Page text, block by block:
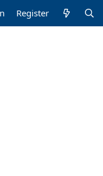
Register